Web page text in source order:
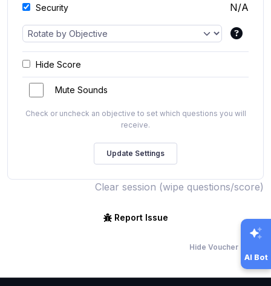
Security N/A
Hide Score
Mute Sounds
Check or uncheck an objective to set which questions you will
receive.
Clear session (wipe questions/score)
Report Issue
Hide Voucher Offers
AI Bot